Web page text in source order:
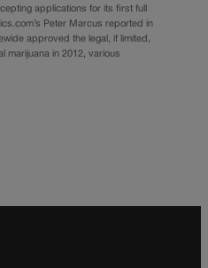
applications for its first full
Peter Marcus reported in
approved the legal, if limited,
marijuana in 2012, various